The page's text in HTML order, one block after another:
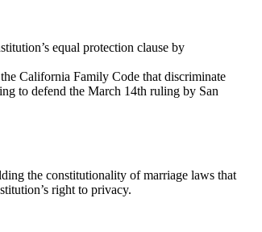
equal protection clause by
California Family Code that discriminate
to defend the March 14th ruling by San
the constitutionality of marriage laws that
right to privacy.